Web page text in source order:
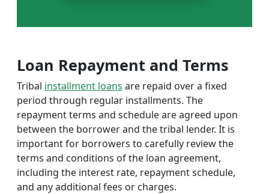
Loan Repayment and Terms
Tribal installment loans are repaid over a fixed
period through regular installments. The
repayment terms and schedule are agreed upon
between the borrower and the tribal lender. It is
important for borrowers to carefully review the
terms and conditions of the loan agreement,
including the interest rate, repayment schedule,
and any additional fees or charges.